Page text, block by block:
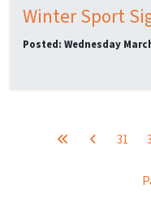
Winter Sport
Posted: Wednesday
31